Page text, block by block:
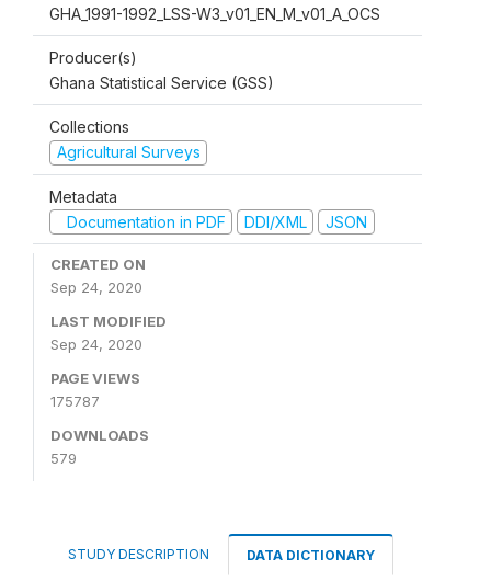
GHA_1991-1992_LSS-W3_v01_EN_M_v01_A_OCS
Producer(s)
Ghana Statistical Service (GSS)
Collections
Agricultural Surveys
Metadata
Documentation in PDF
DDI/XML JSON
CREATED ON
Sep 24, 2020
LAST MODIFIED
Sep 24, 2020
PAGE VIEWS
175787
DOWNLOADS
579
STUDY DESCRIPTION DATA DICTIONARY